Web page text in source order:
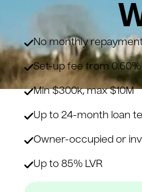
No monthly
Set-up fee from 0.60%
Min $300k, max $10M
Up to 24-month loan
Owner-occupied or
Up to 85% LVR